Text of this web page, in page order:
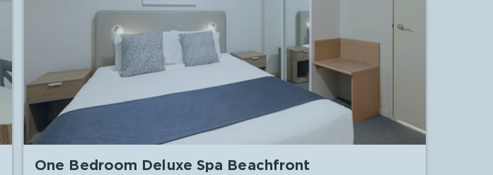
One Bedroom Deluxe Spa Beachfront